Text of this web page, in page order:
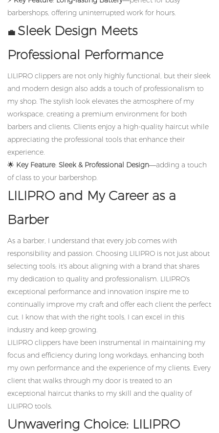
barbershops, offering uninterrupted work for hours.
💼 Sleek Design Meets
Professional Performance
LILIPRO clippers are not only highly functional, but their sleek
and modern design also adds a touch of professionalism to
my shop. The stylish look elevates the atmosphere of my
workspace, creating a premium environment for both
barbers and clients. Clients enjoy a high-quality haircut while
appreciating the professional tools that enhance their
experience.
🌟 Key Feature: Sleek & Professional Design—adding a touch
of class to your barbershop.
LILIPRO and My Career as a
Barber
As a barber, I understand that every job comes with
responsibility and passion. Choosing LILIPRO is not just about
selecting tools; it's about aligning with a brand that shares
my dedication to quality and professionalism. LILIPRO's
exceptional performance and innovation inspire me to
continually improve my craft and offer each client the perfect
cut. I know that with the right tools, I can excel in this
industry and keep growing.
LILIPRO clippers have been instrumental in maintaining my
focus and efficiency during long workdays, enhancing both
my own performance and the experience of my clients. Every
client that walks through my door is treated to an
exceptional haircut thanks to my skill and the quality of
LILIPRO tools.
Unwavering Choice: LILIPRO